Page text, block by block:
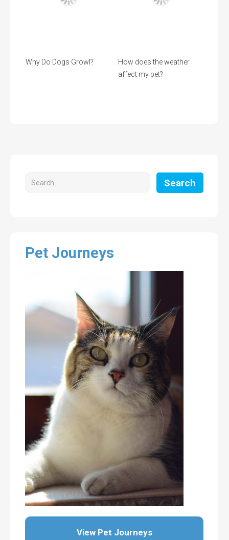
Why Do Dogs Growl?
How does the weather
affect my pet?
Search
Pet Journeys
View Pet Journeys